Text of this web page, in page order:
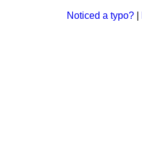
Noticed a typo?